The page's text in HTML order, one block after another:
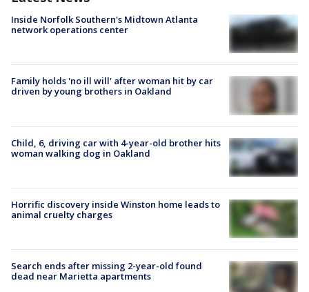
Inside Norfolk Southern's Midtown Atlanta
network operations center
Family holds 'no ill will' after woman hit by car
driven by young brothers in Oakland
Child, 6, driving car with 4-year-old brother hits
woman walking dog in Oakland
Horrific discovery inside Winston home leads to
animal cruelty charges
Search ends after missing 2-year-old found
dead near Marietta apartments